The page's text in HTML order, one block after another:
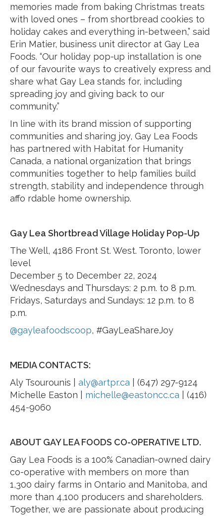
memories made from baking Christmas treats
with loved ones – from shortbread cookies to
holiday cakes and everything in-between,” said
Erin Matier, business unit director at Gay Lea
Foods. “Our holiday pop-up installation is one
of our favourite ways to creatively express and
share what Gay Lea stands for, including
spreading joy and giving back to our
community.”
In line with its brand mission of supporting
communities and sharing joy, Gay Lea Foods
has partnered with Habitat for Humanity
Canada, a national organization that brings
communities together to help families build
strength, stability and independence through
affo rdable home ownership.
Gay Lea Shortbread Village Holiday Pop-Up
The Well, 4186 Front St. West. Toronto, lower
level
December 5 to December 22, 2024
Wednesdays and Thursdays: 2 p.m. to 8 p.m.
Fridays, Saturdays and Sundays: 12 p.m. to 8
p.m.
@gayleafoodscoop, #GayLeaShareJoy
MEDIA CONTACTS:
Aly Tsourounis | aly@artpr.ca | (647) 297-9124
Michelle Easton | michelle@eastoncc.ca
| (416)
454-9060
ABOUT GAY LEA FOODS CO-OPERATIVE LTD.
Gay Lea Foods is a 100% Canadian-owned dairy
co-operative with members on more than
1,300 dairy farms in Ontario and Manitoba, and
more than 4,100 producers and shareholders.
Together, we are passionate about producing